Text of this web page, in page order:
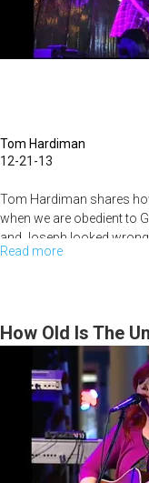
Tom Hardiman
12-21-13
Tom Hardiman shares
when we are obedient to
and Joseph looked wrong
Read more
Service
How Old Is The